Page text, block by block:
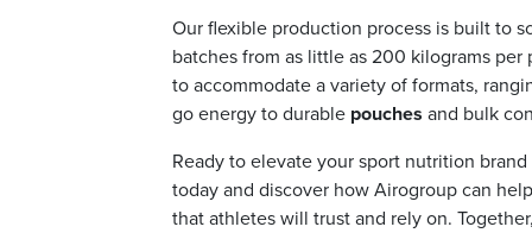
Our flexible production process is built to
batches from as little as 200 kilograms
to accommodate a variety of formats,
go energy to durable pouches and bulk
Ready to elevate your sport nutrition
today and discover how Airogroup can
that athletes will trust and rely on.